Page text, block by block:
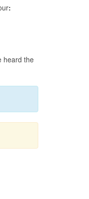
:
heard the